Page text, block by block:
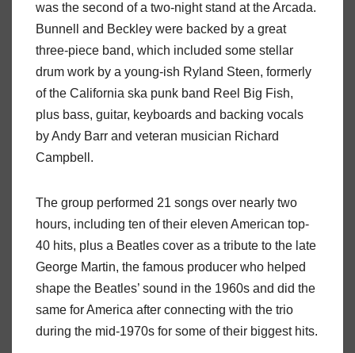
was the second of a two-night stand at the Arcada.
Bunnell and Beckley were backed by a great
three-piece band, which included some stellar
drum work by a young-ish Ryland Steen, formerly
of the California ska punk band Reel Big Fish,
plus bass, guitar, keyboards and backing vocals
by Andy Barr and veteran musician Richard
Campbell.
The group performed 21 songs over nearly two
hours, including ten of their eleven American top-
40 hits, plus a Beatles cover as a tribute to the late
George Martin, the famous producer who helped
shape the Beatles’ sound in the 1960s and did the
same for America after connecting with the trio
during the mid-1970s for some of their biggest hits.